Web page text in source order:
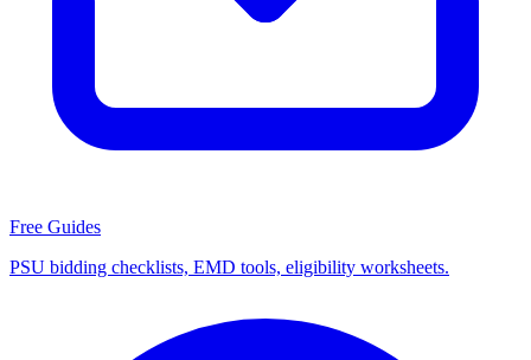
Free Guides
PSU bidding checklists, EMD tools, eligibility worksheets.